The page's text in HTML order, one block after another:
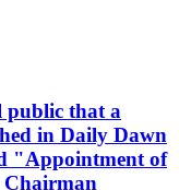
public that a
in Daily Dawn
"Appointment of
Chairman